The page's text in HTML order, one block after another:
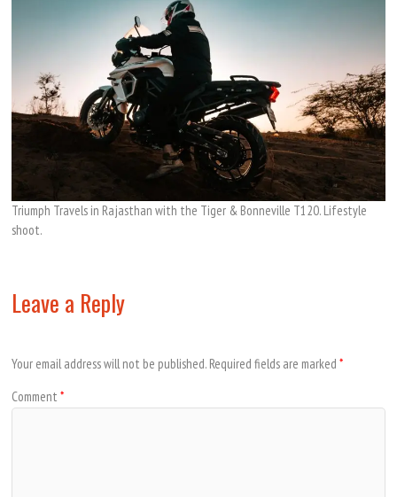
Triumph Travels in Rajasthan with the Tiger & Bonneville T120. Lifestyle
shoot.
Leave a Reply
Your email address will not be published. Required fields are marked*
Comment*